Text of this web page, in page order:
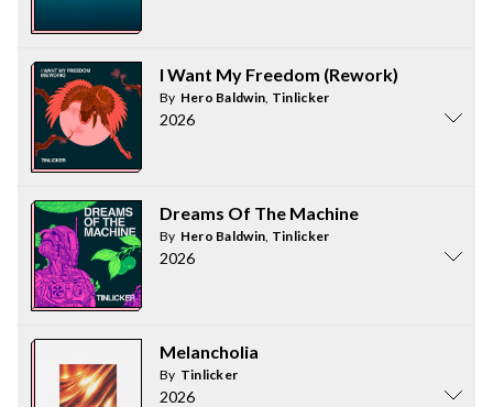
I Want My Freedom (Rework)
By Hero Baldwin, Tinlicker
2026
Dreams Of The Machine
By Hero Baldwin, Tinlicker
2026
Melancholia
By Tinlicker
2026